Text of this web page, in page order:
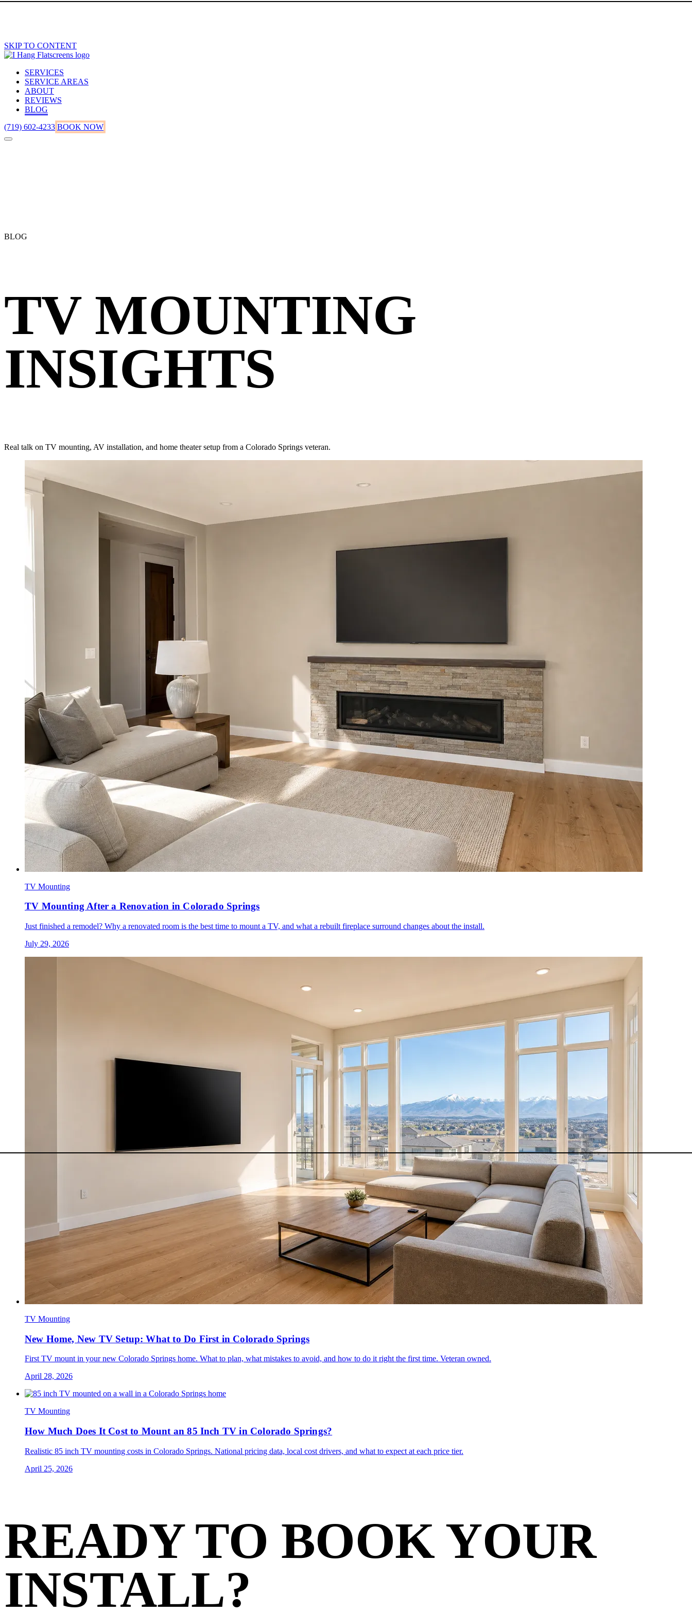
SKIP TO CONTENT
SERVICES
SERVICE AREAS
ABOUT
REVIEWS
BLOG
(719) 602-4233 BOOK NOW
BLOG
TV MOUNTING
INSIGHTS
Real talk on TV mounting, AV installation, and home theater setup from a Colorado Springs veteran.
TV Mounting
TV Mounting After a Renovation in Colorado Springs
Just finished a remodel? Why a renovated room is the best time to mount a TV, and what a rebuilt fireplace surround changes about the install.
July 29, 2026
TV Mounting
New Home, New TV Setup: What to Do First in Colorado Springs
First TV mount in your new Colorado Springs home. What to plan, what mistakes to avoid, and how to do it right the first time. Veteran owned.
April 28, 2026
TV Mounting
How Much Does It Cost to Mount an 85 Inch TV in Colorado Springs?
Realistic 85 inch TV mounting costs in Colorado Springs. National pricing data, local cost drivers, and what to expect at each price tier.
April 25, 2026
READY TO BOOK YOUR
INSTALL?